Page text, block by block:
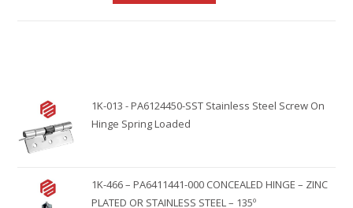
a
e
1K-013 - PA6124450-SST Stainless Steel Screw On
Hinge Spring Loaded
1K-466 – PA6411441-000 CONCEALED HINGE – ZINC
PLATED OR STAINLESS STEEL – 135º